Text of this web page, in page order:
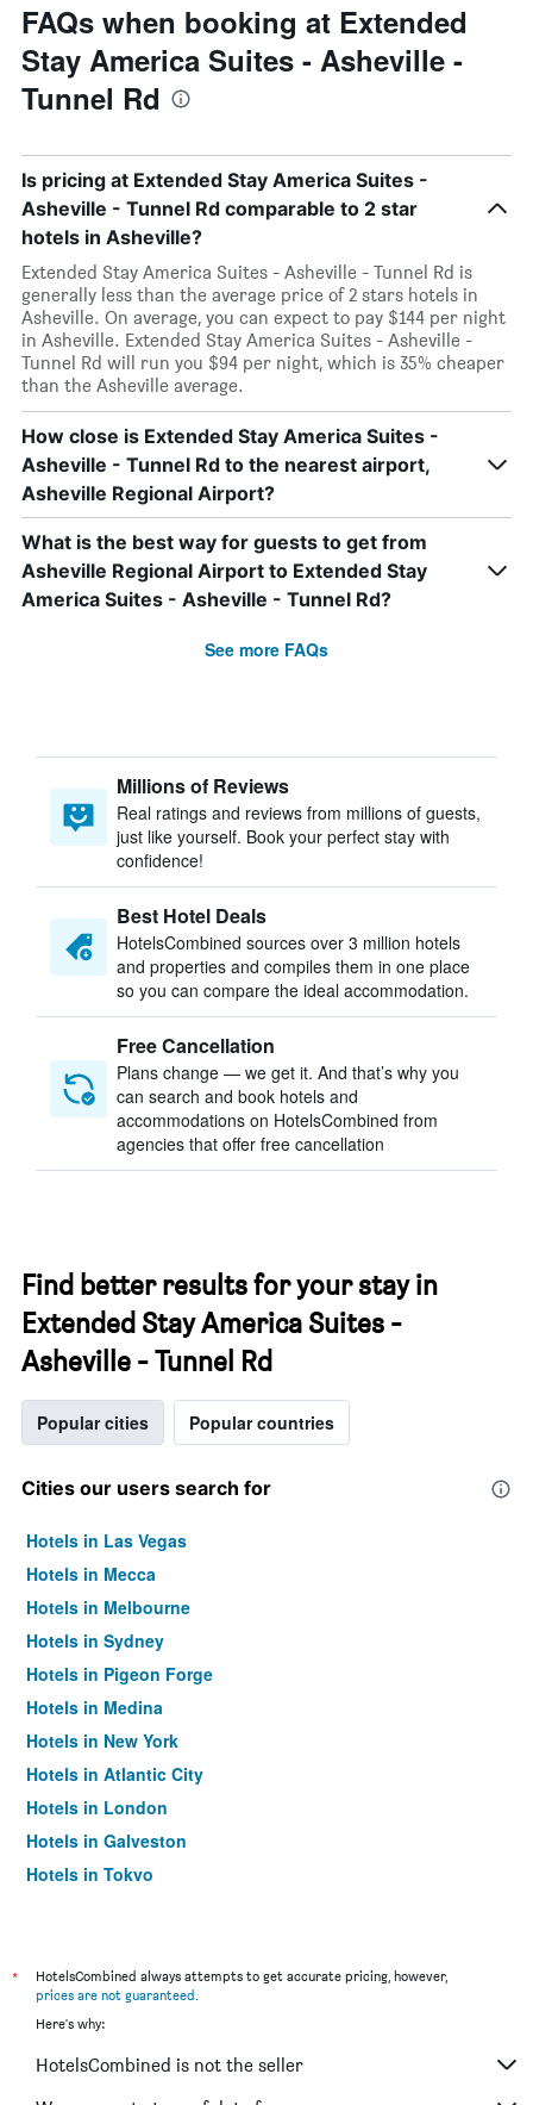
FAQs when booking at Extended
Stay America Suites - Asheville -
Tunnel Rd
Is pricing at Extended Stay America Suites -
Asheville - Tunnel Rd comparable to 2 star
hotels in Asheville?
Extended Stay America Suites - Asheville - Tunnel Rd is
generally less than the average price of 2 stars hotels in
Asheville. On average, you can expect to pay $144 per night
in Asheville. Extended Stay America Suites - Asheville -
Tunnel Rd will run you $94 per night, which is 35% cheaper
than the Asheville average.
How close is Extended Stay America Suites -
Asheville - Tunnel Rd to the nearest airport,
Asheville Regional Airport?
What is the best way for guests to get from
Asheville Regional Airport to Extended Stay
America Suites - Asheville - Tunnel Rd?
See more FAQs
Millions of Reviews
Real ratings and reviews from millions of guests,
just like yourself. Book your perfect stay with
confidence!
Best Hotel Deals
HotelsCombined sources over 3 million hotels
and properties and compiles them in one place
so you can compare the ideal accommodation.
Free Cancellation
Plans change — we get it. And that’s why you
can search and book hotels and
accommodations on HotelsCombined from
agencies that offer free cancellation
Find better results for your stay in
Extended Stay America Suites -
Asheville - Tunnel Rd
Popular cities Popular countries
Cities our users search for
Hotels in Las Vegas
Hotels in Mecca
Hotels in Melbourne
Hotels in Sydney
Hotels in Pigeon Forge
Hotels in Medina
Hotels in New York
Hotels in Atlantic City
Hotels in London
Hotels in Galveston
Hotels in Tokyo
*
HotelsCombined always attempts to get accurate pricing, however,
prices are not guaranteed.
Here's why:
HotelsCombined is not the seller